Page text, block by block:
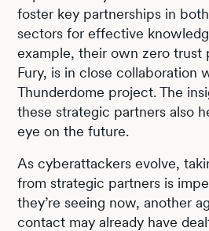
foster key partnerships in
sectors for effective
example, their own zero trust
Fury, is in close collaboration
Thunderdome project. The
these strategic partners also
eye on the future.
As cyberattackers evolve,
from strategic partners is
they’re seeing now, another
contact may already have